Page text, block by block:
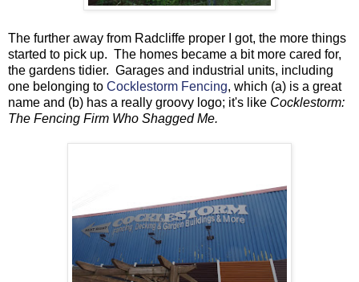
The further away from Radcliffe proper I got, the more things
started to pick up. The homes became a bit more cared for,
the gardens tidier. Garages and industrial units, including
one belonging to Cocklestorm Fencing, which (a) is a great
name and (b) has a really groovy logo; it's like Cocklestorm:
The Fencing Firm Who Shagged Me.